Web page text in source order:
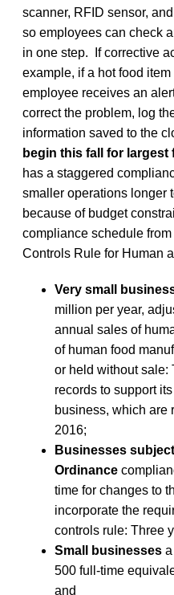
scanner, RFID sensor,
so employees can check
in one step. If corrective
example, if a hot food
employee receives an
correct the problem, log
information saved to the
begin this fall for
has a staggered
smaller operations longer
because of budget
compliance schedule
Controls Rule for Human
Very small
million per year,
annual sales of
of human food
or held without sale:
records to support
business, which are
2016;
Businesses
Ordinance
time for changes to
incorporate the
controls rule: Three
Small businesses
500 full-time
and